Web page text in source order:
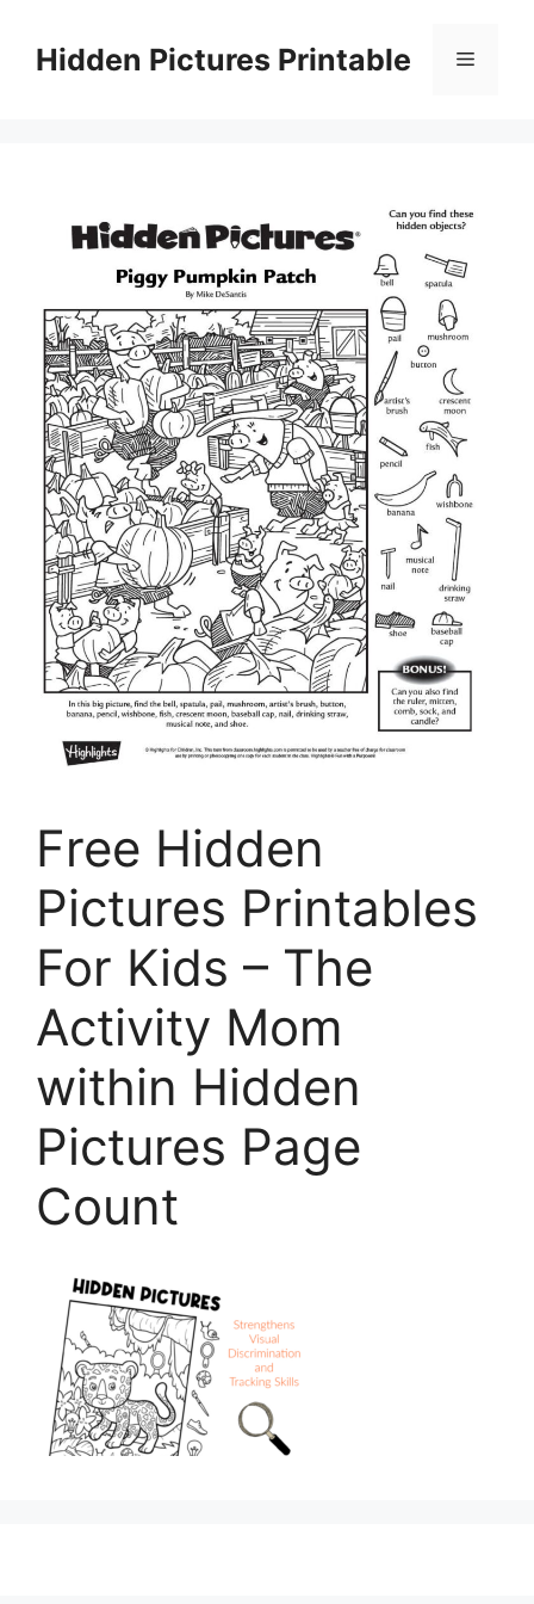
contentHidden Pictures Printable Menu
Free Hidden
Pictures Printables
For Kids – The
Activity Mom
within Hidden
Pictures Page
Count